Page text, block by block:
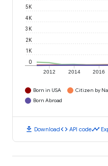
2012 2014 2016
0
1K
2K
3K
4K
5K
Born in USA Citizen by
Born Abroad
download Downloadcode API codetimeline